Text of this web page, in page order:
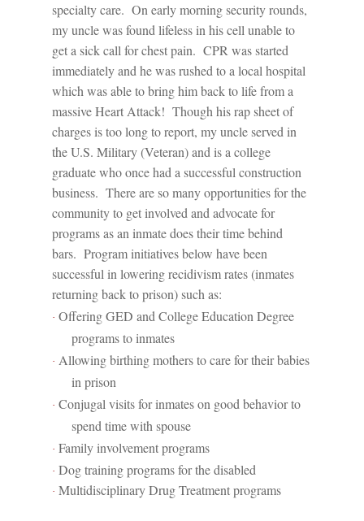
specialty care. On early morning security rounds,
my uncle was found lifeless in his cell unable to
get a sick call for chest pain. CPR was started
immediately and he was rushed to a local hospital
which was able to bring him back to life from a
massive Heart Attack! Though his rap sheet of
charges is too long to report, my uncle served in
the U.S. Military (Veteran) and is a college
graduate who once had a successful construction
business. There are so many opportunities for the
community to get involved and advocate for
programs as an inmate does their time behind
bars. Program initiatives below have been
successful in lowering recidivism rates (inmates
returning back to prison) such as:
· Offering GED and College Education Degree
programs to inmates
· Allowing birthing mothers to care for their babies
in prison
· Conjugal visits for inmates on good behavior to
spend time with spouse
· Family involvement programs
· Dog training programs for the disabled
· Multidisciplinary Drug Treatment programs